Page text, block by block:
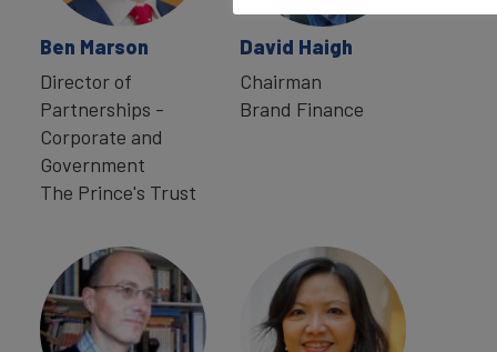
Ben Marson
Director of
Partnerships -
Corporate and
Government
The Prince's Trust
David Haigh
Chairman
Brand Finance